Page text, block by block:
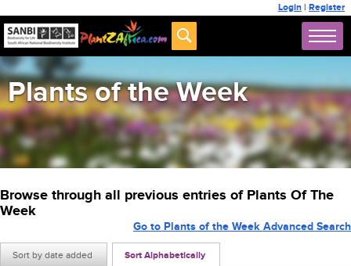
Login | Register
Plants of the Week
Browse through all previous entries of Plants Of The
Week
Sort by date added Sort Alphabetically
Go to Plants of the Week Advanced Search